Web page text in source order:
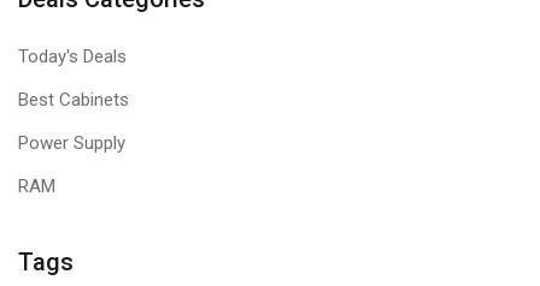
Today's Deals
Best Cabinets
Power Supply
RAM
Tags